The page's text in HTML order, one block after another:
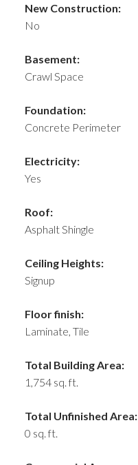
New Construction:
No
Basement:
Crawl Space
Foundation:
Concrete Perimeter
Electricity:
Yes
Roof:
Asphalt Shingle
Ceiling Heights:
Signup
Floor finish:
Laminate, Tile
Total Building Area:
1,754 sq. ft.
Total Unfinished Area:
0 sq. ft.